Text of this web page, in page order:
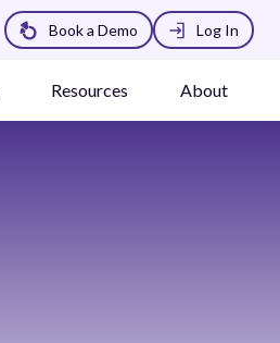
Book a Demo Log In
Resources About